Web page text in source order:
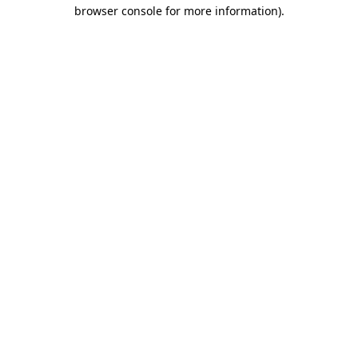
browser console for more information).